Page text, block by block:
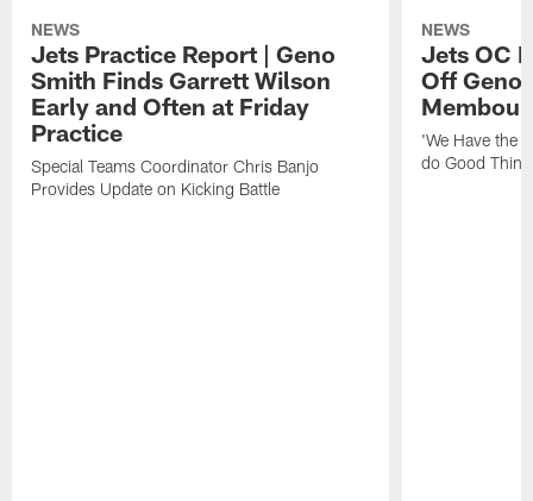
NEWS
Jets Practice Report | Geno
Smith Finds Garrett Wilson
Early and Often at Friday
Practice
Special Teams Coordinator Chris Banjo
Provides Update on Kicking Battle
NEWS
Jets OC
Off
'We Have the
do Good